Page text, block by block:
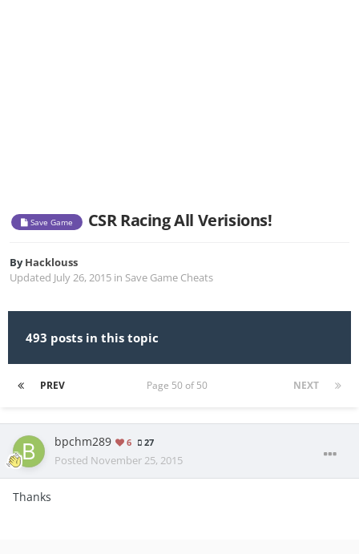
Save Game CSR Racing All Verisions!
ByHacklouss
Updated July 26, 2015 in Save Game Cheats
493 posts in this topic
PREV NEXT
Page 50 of 50
bpchm289 6 27
Posted November 25, 2015
Thanks